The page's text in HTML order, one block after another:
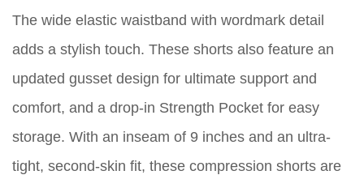
The wide elastic waistband with wordmark detail
adds a stylish touch. These shorts also feature an
updated gusset design for ultimate support and
comfort, and a drop-in Strength Pocket for easy
storage. With an inseam of 9 inches and an ultra-
tight, second-skin fit, these compression shorts are